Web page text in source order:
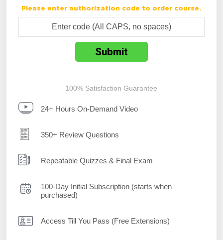
Please enter authorization code to order course.
100% Satisfaction Guarantee
24+ Hours On-Demand Video
350+ Review Questions
Repeatable Quizzes & Final Exam
100-Day Initial Subscription (starts when
purchased)
Access Till You Pass (Free Extensions)